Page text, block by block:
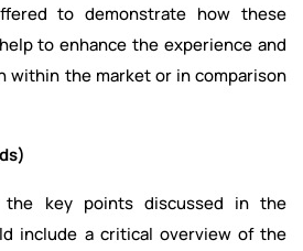
to demonstrate how these
to enhance the experience and
within the market or in comparison
key points discussed in the
include a critical overview of the